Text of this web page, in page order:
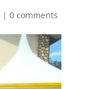
| 0 comments